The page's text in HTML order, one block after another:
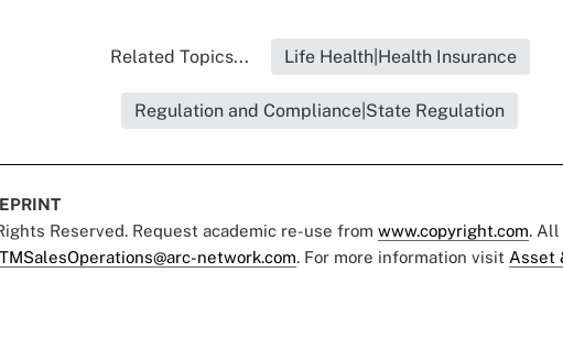
Related Topics... Life Health|Health Insurance
Regulation and Compliance|State Regulation
Reserved. Request academic re-use from www.copyright.com. All
TMSalesOperations@arc-network.com. For more information visit Asset